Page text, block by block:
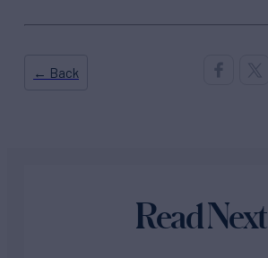
← Back
Read Next